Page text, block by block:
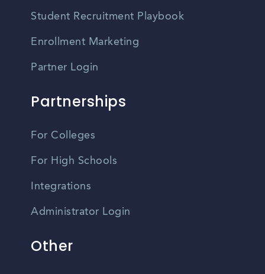
Student Recruitment Playbook
Enrollment Marketing
Partner Login
Partnerships
For Colleges
For High Schools
Integrations
Administrator Login
Other